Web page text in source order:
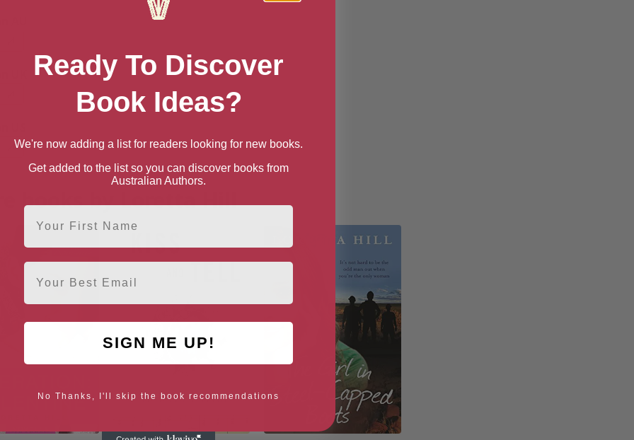
books by Loretta Hill
Ready To Discover
Book Ideas?
We're now adding a list for readers looking for new books.
Get added to the list so you can discover books from
Australian Authors.
First Name
Email
SIGN ME UP!
No Thanks, I'll skip the book recommendations